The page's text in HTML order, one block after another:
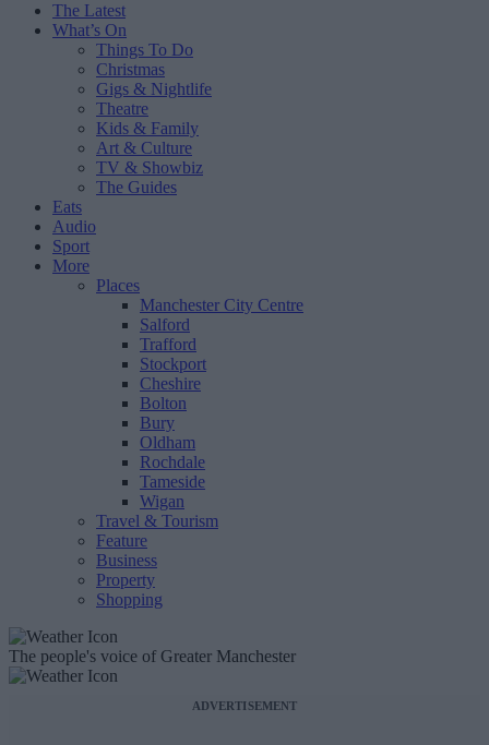
The Latest
What’s On
Things To Do
Christmas
Gigs & Nightlife
Theatre
Kids & Family
Art & Culture
TV & Showbiz
The Guides
Eats
Audio
Sport
More
Places
Manchester City Centre
Salford
Trafford
Stockport
Cheshire
Bolton
Bury
Oldham
Rochdale
Tameside
Wigan
Travel & Tourism
Feature
Business
Property
Shopping
The people's voice of Greater Manchester
ADVERTISEMENT